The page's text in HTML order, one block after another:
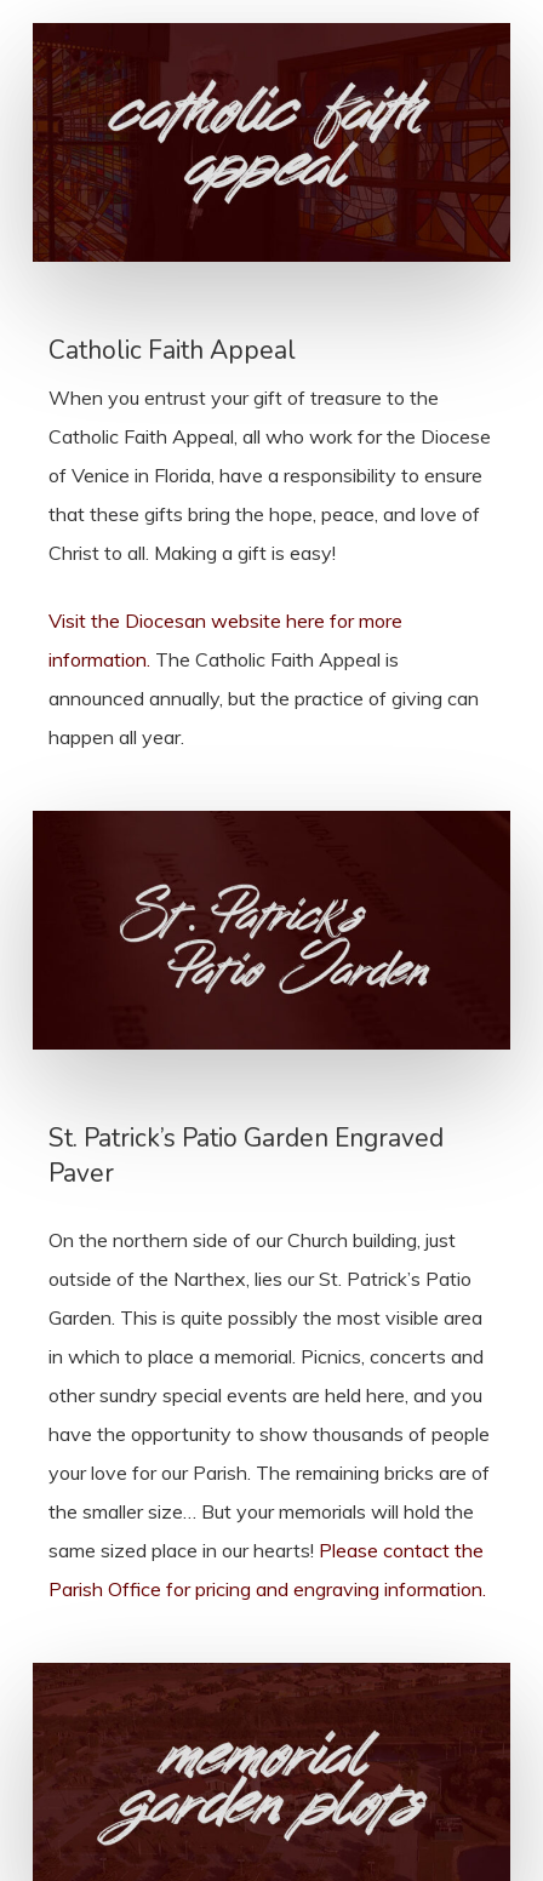
Catholic Faith Appeal
When you entrust your gift of treasure to the
Catholic Faith Appeal, all who work for the Diocese
of Venice in Florida, have a responsibility to ensure
that these gifts bring the hope, peace, and love of
Christ to all. Making a gift is easy!
Visit the Diocesan website here for more
information. The Catholic Faith Appeal is
announced annually, but the practice of giving can
happen all year.
St. Patrick’s Patio Garden Engraved
Paver
On the northern side of our Church building, just
outside of the Narthex, lies our St. Patrick’s Patio
Garden. This is quite possibly the most visible area
in which to place a memorial. Picnics, concerts and
other sundry special events are held here, and you
have the opportunity to show thousands of people
your love for our Parish. The remaining bricks are of
the smaller size… But your memorials will hold the
same sized place in our hearts! Please contact the
Parish Office for pricing and engraving information.